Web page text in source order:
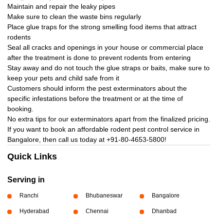
Maintain and repair the leaky pipes
Make sure to clean the waste bins regularly
Place glue traps for the strong smelling food items that attract
rodents
Seal all cracks and openings in your house or commercial place
after the treatment is done to prevent rodents from entering
Stay away and do not touch the glue straps or baits, make sure to
keep your pets and child safe from it
Customers should inform the pest exterminators about the
specific infestations before the treatment or at the time of
booking.
No extra tips for our exterminators apart from the finalized pricing.
If you want to book an affordable rodent pest control service in
Bangalore, then call us today at +91-80-4653-5800!
Quick Links
Serving in
Ranchi Bhubaneswar Bangalore
Hyderabad Chennai Dhanbad